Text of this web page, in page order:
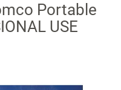
Portable
USE